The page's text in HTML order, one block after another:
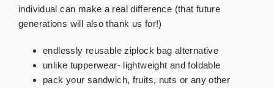
individual can make a real difference (that future
generations will also thank us for!)
endlessly reusable ziplock bag alternative
unlike tupperwear- lightweight and foldable
pack your sandwich, fruits, nuts or any other